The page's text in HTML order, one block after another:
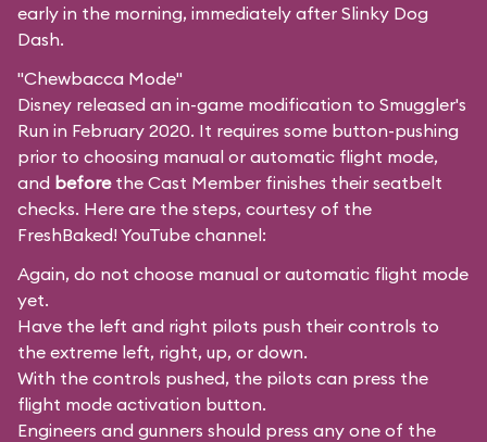
early in the morning, immediately after Slinky Dog
Dash.
"Chewbacca Mode"
Disney released an in-game modification to Smuggler's
Run in February 2020. It requires some button-pushing
prior to choosing manual or automatic flight mode,
and beforethe Cast Member finishes their seatbelt
checks. Here are the steps, courtesy of the
FreshBaked! YouTube channel:
Again, do not choose manual or automatic flight mode
yet.
Have the left and right pilots push their controls to
the extreme left, right, up, or down.
With the controls pushed, the pilots can press the
flight mode activation button.
Engineers and gunners should press any one of the